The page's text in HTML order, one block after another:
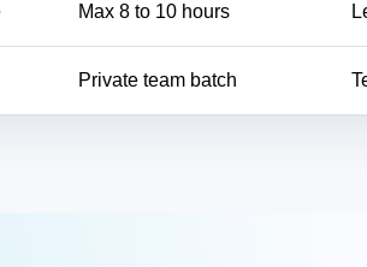
Max 8 to 10 hours
Private team batch